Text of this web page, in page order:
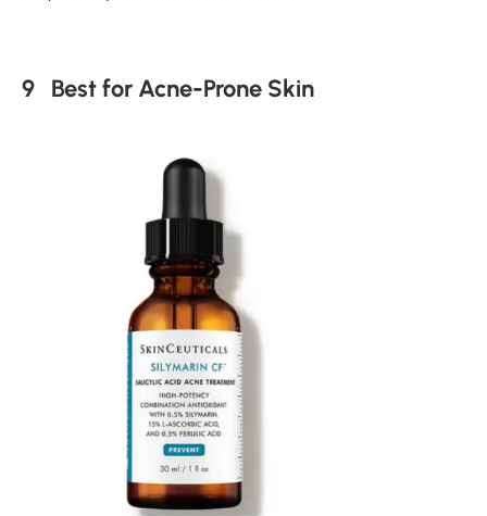
9 Best for Acne-Prone Skin